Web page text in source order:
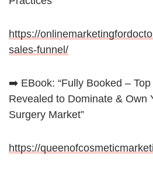
https://
sales-funnel/
➡️ EBook: “Fully Booked –
Revealed to Dominate & Own
Surgery Market”
https://